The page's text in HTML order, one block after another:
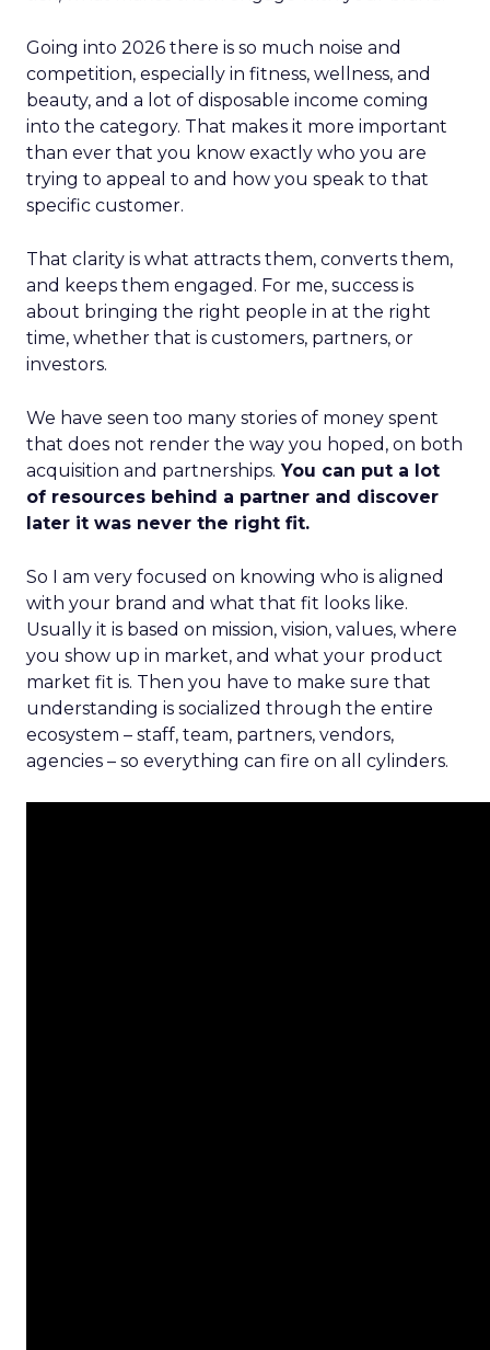
Going into 2026 there is so much noise and
competition, especially in fitness, wellness, and
beauty, and a lot of disposable income coming
into the category. That makes it more important
than ever that you know exactly who you are
trying to appeal to and how you speak to that
specific customer.
That clarity is what attracts them, converts them,
and keeps them engaged. For me, success is
about bringing the right people in at the right
time, whether that is customers, partners, or
investors.
We have seen too many stories of money spent
that does not render the way you hoped, on both
acquisition and partnerships. You can put a lot
of resources behind a partner and discover
later it was never the right fit.
So I am very focused on knowing who is aligned
with your brand and what that fit looks like.
Usually it is based on mission, vision, values, where
you show up in market, and what your product
market fit is. Then you have to make sure that
understanding is socialized through the entire
ecosystem – staff, team, partners, vendors,
agencies – so everything can fire on all cylinders.